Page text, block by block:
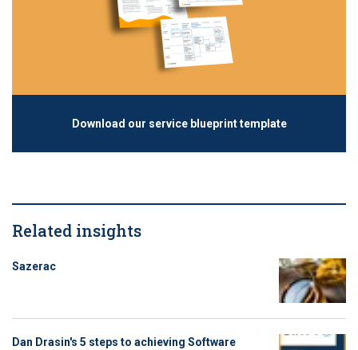
Download our service blueprint template
Related insights
Sazerac
Dan Drasin's 5 steps to achieving Software